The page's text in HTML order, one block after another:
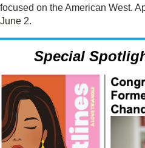
focused on the American West.
June 2.
Special